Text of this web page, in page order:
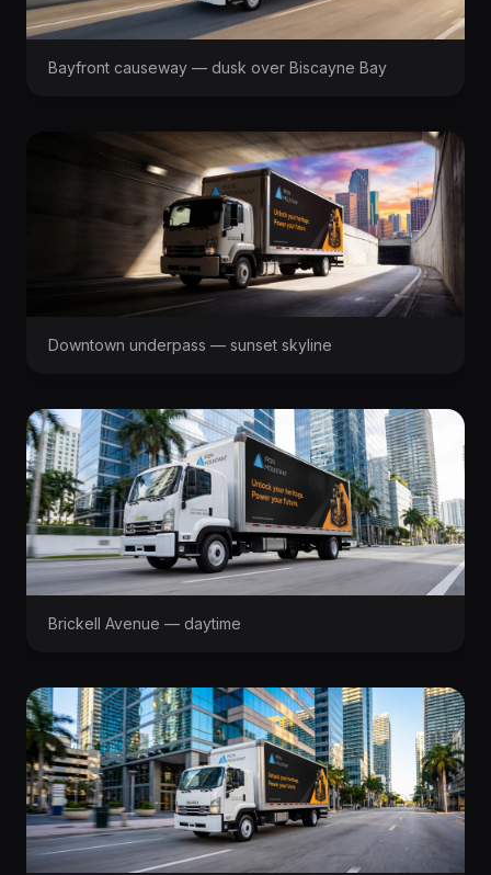
Bayfront causeway — dusk over Biscayne Bay
Downtown underpass — sunset skyline
Brickell Avenue — daytime